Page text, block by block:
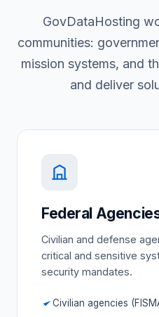
GovDataHosting
communities:
mission systems, and
and deliver
Federal
Civilian and defense
critical and sensitive
security mandates.
Civilian agencies